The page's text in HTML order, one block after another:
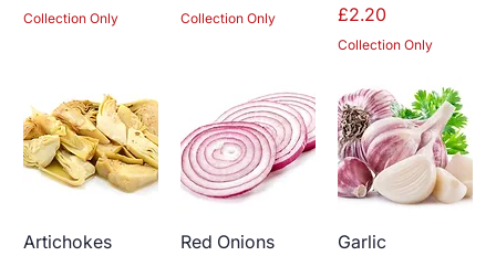
Collection Only Collection Only
Price
£2.20
Collection Only
Artichokes
Red Onions
Garlic